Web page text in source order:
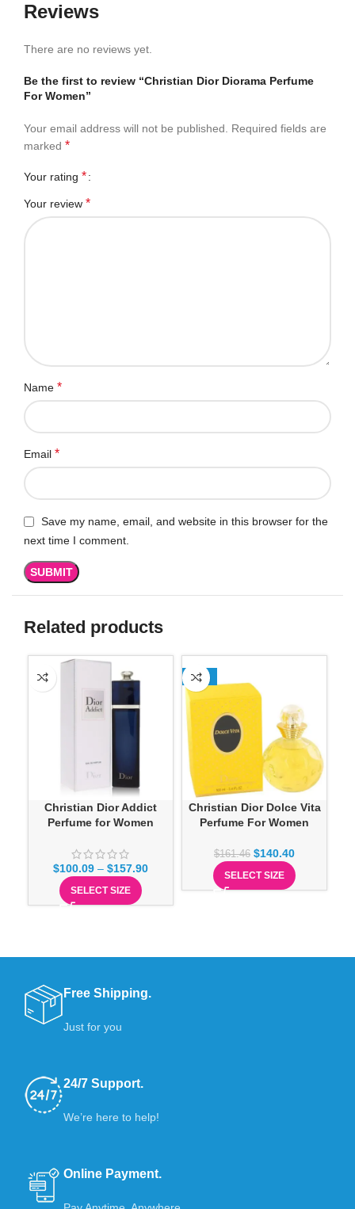
Reviews
There are no reviews yet.
Be the first to review “Christian Dior Diorama Perfume
For Women”
Your email address will not be published.
Required fields are
marked *
Your rating *
Your review *
Name *
Email *
Save my name, email, and website in this browser for the
next time I comment.
Related products
Christian Dior Addict
Perfume for Women
$100.09 – $157.90
SELECT SIZE
-13%
Christian Dior Dolce Vita
Perfume For Women
$161.46 $140.40
SELECT SIZE
Free Shipping.
Just for you
24/7 Support.
We’re here to help!
Online Payment.